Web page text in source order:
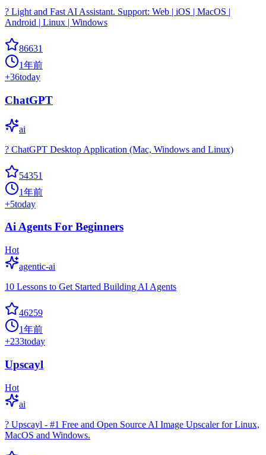
? Light and Fast AI Assistant. Support: Web | iOS | MacOS |
Android | Linux | Windows
86631
1年前
+36today
ChatGPT
ai
? ChatGPT Desktop Application (Mac, Windows and Linux)
54351
1年前
+5today
Ai Agents For Beginners
Hot
agentic-ai
10 Lessons to Get Started Building AI Agents
46259
1年前
+233today
Upscayl
Hot
ai
? Upscayl - #1 Free and Open Source AI Image Upscaler for Linux,
MacOS and Windows.